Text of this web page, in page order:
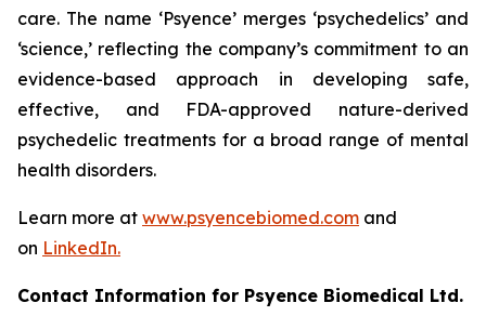
care. The name ‘Psyence’ merges ‘psychedelics’ and
‘science,’ reflecting the company’s commitment to an
evidence-based approach in developing safe,
effective, and FDA-approved nature-derived
psychedelic treatments for a broad range of mental
health disorders.
Learn more at www.psyencebiomed.com and
on LinkedIn.
Contact Information for Psyence Biomedical Ltd.